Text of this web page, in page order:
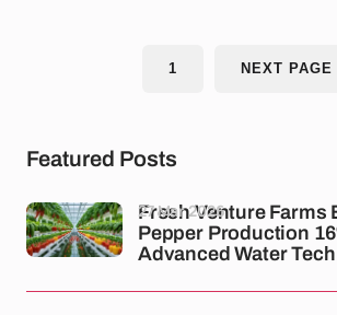
1 NEXT PAGE
Featured Posts
Fresh Venture Farms
Pepper Production
Advanced Water Tech
27 Mar 2026